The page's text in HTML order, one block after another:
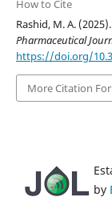
How to Cite
Rashid, M. A.
Pharmaceutical
https://doi.org/
More Citation
by